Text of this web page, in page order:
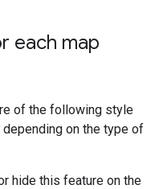
each map
of the following style
on the type of
hide this feature on the